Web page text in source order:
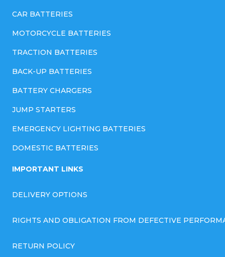
CAR BATTERIES
MOTORCYCLE BATTERIES
TRACTION BATTERIES
BACK-UP BATTERIES
BATTERY CHARGERS
JUMP STARTERS
EMERGENCY LIGHTING BATTERIES
DOMESTIC BATTERIES
IMPORTANT LINKS
DELIVERY OPTIONS
RIGHTS AND OBLIGATION FROM DEFECTIVE
RETURN POLICY